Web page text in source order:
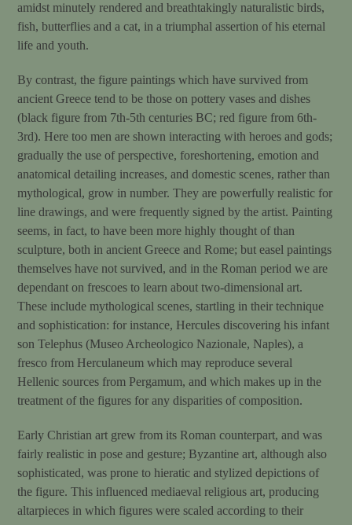
amidst minutely rendered and breathtakingly naturalistic birds,
fish, butterflies and a cat, in a triumphal assertion of his eternal
life and youth.
By contrast, the figure paintings which have survived from
ancient Greece tend to be those on pottery vases and dishes
(black figure from 7th-5th centuries BC; red figure from 6th-
3rd). Here too men are shown interacting with heroes and gods;
gradually the use of perspective, foreshortening, emotion and
anatomical detailing increases, and domestic scenes, rather than
mythological, grow in number. They are powerfully realistic for
line drawings, and were frequently signed by the artist. Painting
seems, in fact, to have been more highly thought of than
sculpture, both in ancient Greece and Rome; but easel paintings
themselves have not survived, and in the Roman period we are
dependant on frescoes to learn about two-dimensional art.
These include mythological scenes, startling in their technique
and sophistication: for instance, Hercules discovering his infant
son Telephus (Museo Archeologico Nazionale, Naples), a
fresco from Herculaneum which may reproduce several
Hellenic sources from Pergamum, and which makes up in the
treatment of the figures for any disparities of composition.
Early Christian art grew from its Roman counterpart, and was
fairly realistic in pose and gesture; Byzantine art, although also
sophisticated, was prone to hieratic and stylized depictions of
the figure. This influenced mediaeval religious art, producing
altarpieces in which figures were scaled according to their